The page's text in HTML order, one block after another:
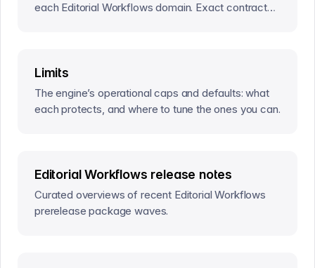
each Editorial Workflows domain. Exact contracts
Limits
The engine’s operational caps and defaults: what
each protects, and where to tune the ones you can.
Editorial Workflows release notes
Curated overviews of recent Editorial Workflows
prerelease package waves.